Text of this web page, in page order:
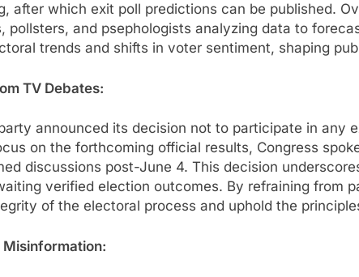
after which exit poll predictions can be published.
and psephologists analyzing data to
trends and shifts in voter sentiment, shaping
TV Debates:
announced its decision not to participate in any
on the forthcoming official results, Congress
discussions post-June 4. This decision
verified election outcomes. By refraining from
of the electoral process and uphold the
Misinformation: